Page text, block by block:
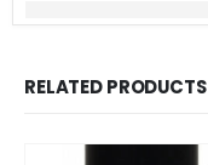
RELATED PRODUCTS